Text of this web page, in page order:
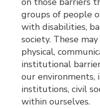
groups of people
with disabilities,
society. These
physical,
institutional
our environments,
institutions, civil
within ourselves.